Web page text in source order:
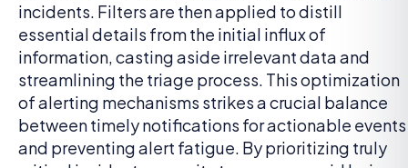
incidents. Filters are then applied to distill
essential details from the initial influx of
information, casting aside irrelevant data and
streamlining the triage process. This optimization
of alerting mechanisms strikes a crucial balance
between timely notifications for actionable events
and preventing alert fatigue. By prioritizing truly